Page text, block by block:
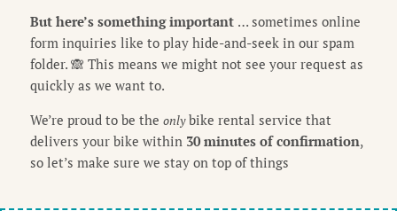
But here’s something important … sometimes online
form inquiries like to play hide-and-seek in our spam
folder. 🙈 This means we might not see your request as
quickly as we want to.
We’re proud to be the onlybike rental service that
delivers your bike within 30 minutes of confirmation,
so let’s make sure we stay on top of things